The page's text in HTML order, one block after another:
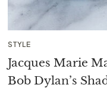
STYLE
Jacques Marie
Bob Dylan’s